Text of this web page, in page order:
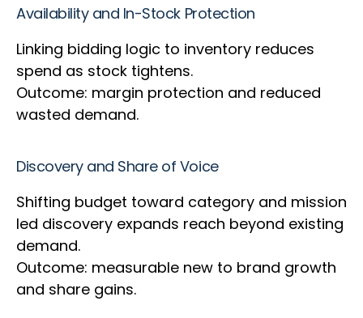
Availability and In-Stock Protection
Linking bidding logic to inventory reduces
spend as stock tightens.
Outcome: margin protection and reduced
wasted demand.
Discovery and Share of Voice
Shifting budget toward category and mission
led discovery expands reach beyond existing
demand.
Outcome: measurable new to brand growth
and share gains.